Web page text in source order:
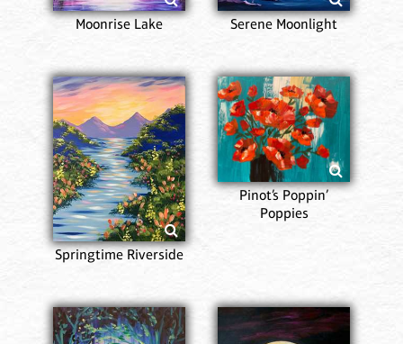
Moonrise Lake Serene Moonlight
Springtime Riverside
Pinot’s Poppin’
Poppies